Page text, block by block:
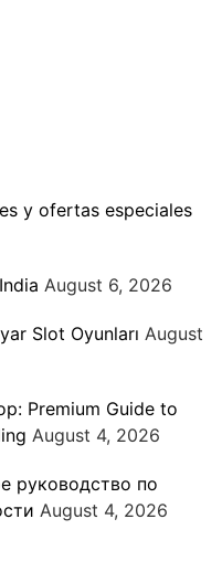
y ofertas especiales
August 6, 2026
Slot Oyunları August
Premium Guide to
August 4, 2026
руководство по
August 4, 2026